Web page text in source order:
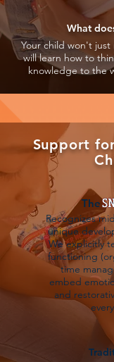
What
Your child won't just
will learn how to
knowledge to the
Support
The
Recognizes
unique
We explicitly
functioning
time
embed
and